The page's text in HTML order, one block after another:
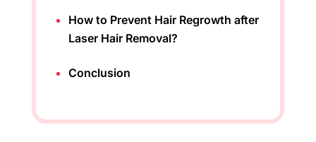
How to Prevent Hair Regrowth after
Laser Hair Removal?
Conclusion